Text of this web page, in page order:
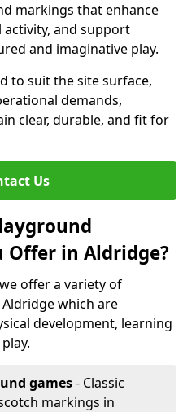
markings that enhance
and support
and imaginative play.
to suit the site surface,
demands,
clear, durable, and fit for
Us
Offer in Aldridge?
offer a variety of
which are
development, learning
games- Classic
markings in